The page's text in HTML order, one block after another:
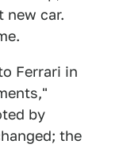
new car.
Ferrari in
by
the